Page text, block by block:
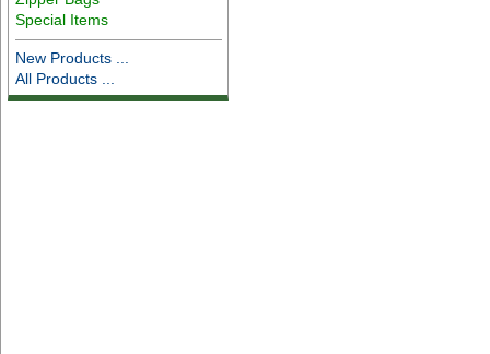
Special Items
New Products ...
All Products ...